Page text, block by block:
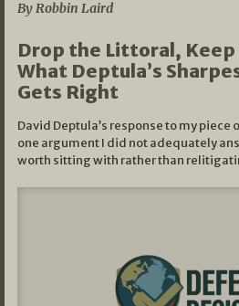
By Robbin Laird
Drop the Littoral,
What Deptula’s
Gets Right
David Deptula’s response to my
one argument I did not adequately
worth sitting with rather than